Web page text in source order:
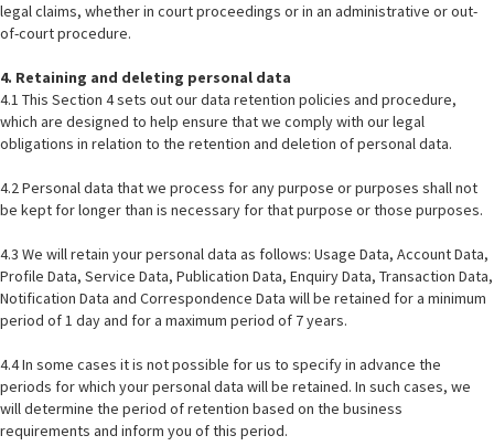
legal claims, whether in court proceedings or in an administrative or out-
of-court procedure.
4. Retaining and deleting personal data
4.1 This Section 4 sets out our data retention policies and procedure,
which are designed to help ensure that we comply with our legal
obligations in relation to the retention and deletion of personal data.
4.2 Personal data that we process for any purpose or purposes shall not
be kept for longer than is necessary for that purpose or those purposes.
4.3 We will retain your personal data as follows: Usage Data, Account Data,
Profile Data, Service Data, Publication Data, Enquiry Data, Transaction Data,
Notification Data and Correspondence Data will be retained for a minimum
period of 1 day and for a maximum period of 7 years.
4.4 In some cases it is not possible for us to specify in advance the
periods for which your personal data will be retained. In such cases, we
will determine the period of retention based on the business
requirements and inform you of this period.